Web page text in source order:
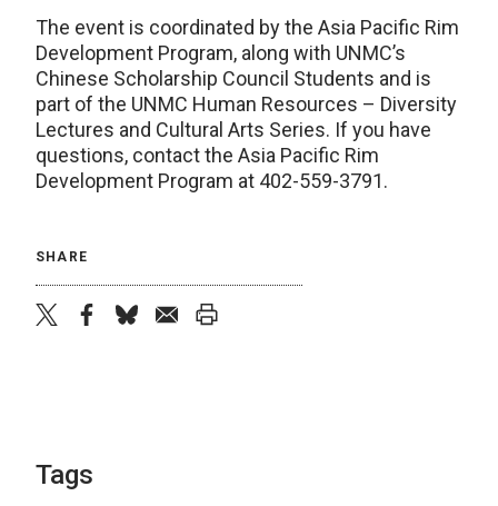
The event is coordinated by the Asia Pacific Rim
Development Program, along with UNMC’s
Chinese Scholarship Council Students and is
part of the UNMC Human Resources – Diversity
Lectures and Cultural Arts Series. If you have
questions, contact the Asia Pacific Rim
Development Program at 402-559-3791.
SHARE
Tags